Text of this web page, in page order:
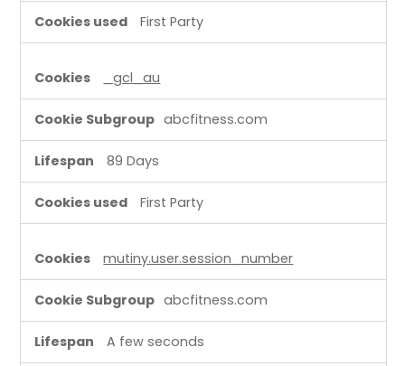
s
First Party
_gcl_au
abcfitness.com
89 Days
First Party
mutiny.user.session_number
abcfitness.com
A few seconds